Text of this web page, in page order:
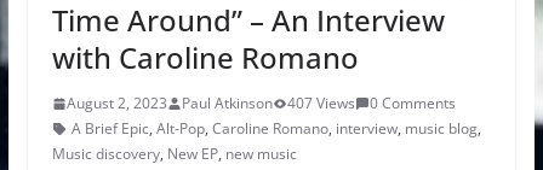
Time Around” – An Interview
with Caroline Romano
August 2, 2023 Paul Atkinson 407 Views
0 Comments
A Brief Epic, Alt-Pop, Caroline Romano, interview, music blog,
Music discovery, New EP, new music